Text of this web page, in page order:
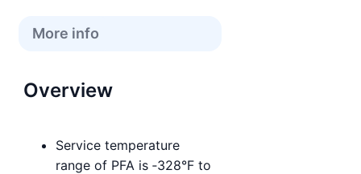
More info
Overview
Service temperature
range of PFA is ‑328°F to